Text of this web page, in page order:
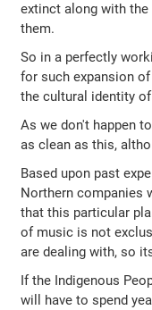
extinct along with
them.
So in a perfectly
for such expansion
the cultural identity
As we don't happen
as clean as this,
Based upon past
Northern companies
that this particular
of music is not
are dealing with, so
If the Indigenous
will have to spend